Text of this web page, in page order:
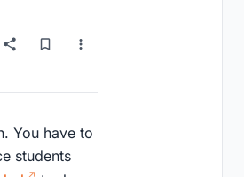
You have to
students